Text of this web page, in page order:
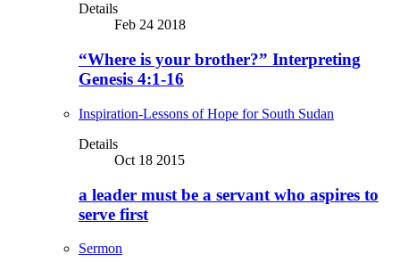
Details
Feb 24 2018
“Where is your brother?” Interpreting
Genesis 4:1-16
Inspiration-Lessons of Hope for South Sudan
Details
Oct 18 2015
a leader must be a servant who aspires to
serve first
Sermon